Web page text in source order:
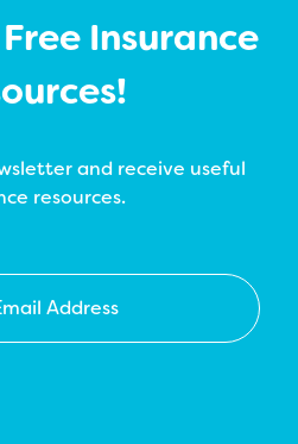
Insurance
and receive useful
resources.